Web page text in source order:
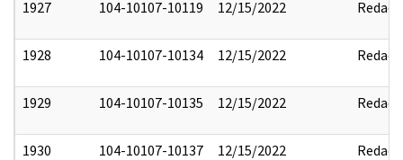
1927 104-10107-10119 12/15/2022 Redact
1928 104-10107-10134 12/15/2022 Redact
1929 104-10107-10135 12/15/2022 Redact
1930 104-10107-10137 12/15/2022 Redact